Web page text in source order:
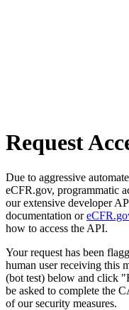
Request
Due to aggressive
eCFR.gov, programmatic
our extensive developer
documentation or
how to access the API.
Your request has been
human user receiving this
(bot test) below and click
be asked to complete the
of our security measures.